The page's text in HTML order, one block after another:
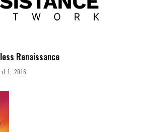
Renaissance
1, 2016